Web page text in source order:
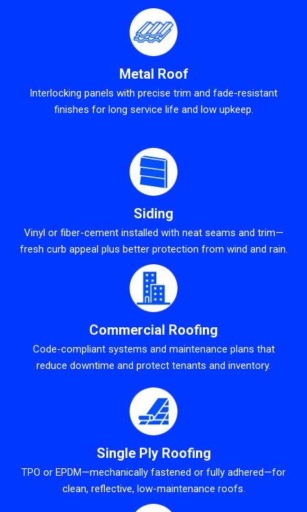
Metal Roof
Interlocking panels with precise trim and fade-resistant
finishes for long service life and low upkeep.
Siding
Vinyl or fiber-cement installed with neat seams and trim—
fresh curb appeal plus better protection from wind and rain.
Commercial Roofing
Code-compliant systems and maintenance plans that
reduce downtime and protect tenants and inventory.
Single Ply Roofing
TPO or EPDM—mechanically fastened or fully adhered—for
clean, reflective, low-maintenance roofs.